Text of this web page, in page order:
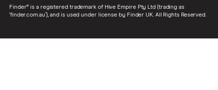
Finder® is a registered trademark of Hive Empire Pty Ltd (trading as
‘finder.com.au’), and is used under license by Finder UK. All Rights Reserved.